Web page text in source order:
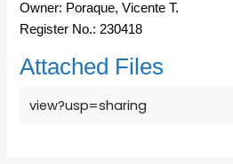
Owner: Poraque, Vicente T.
Register No.: 230418
Attached Files
view?usp=sharing